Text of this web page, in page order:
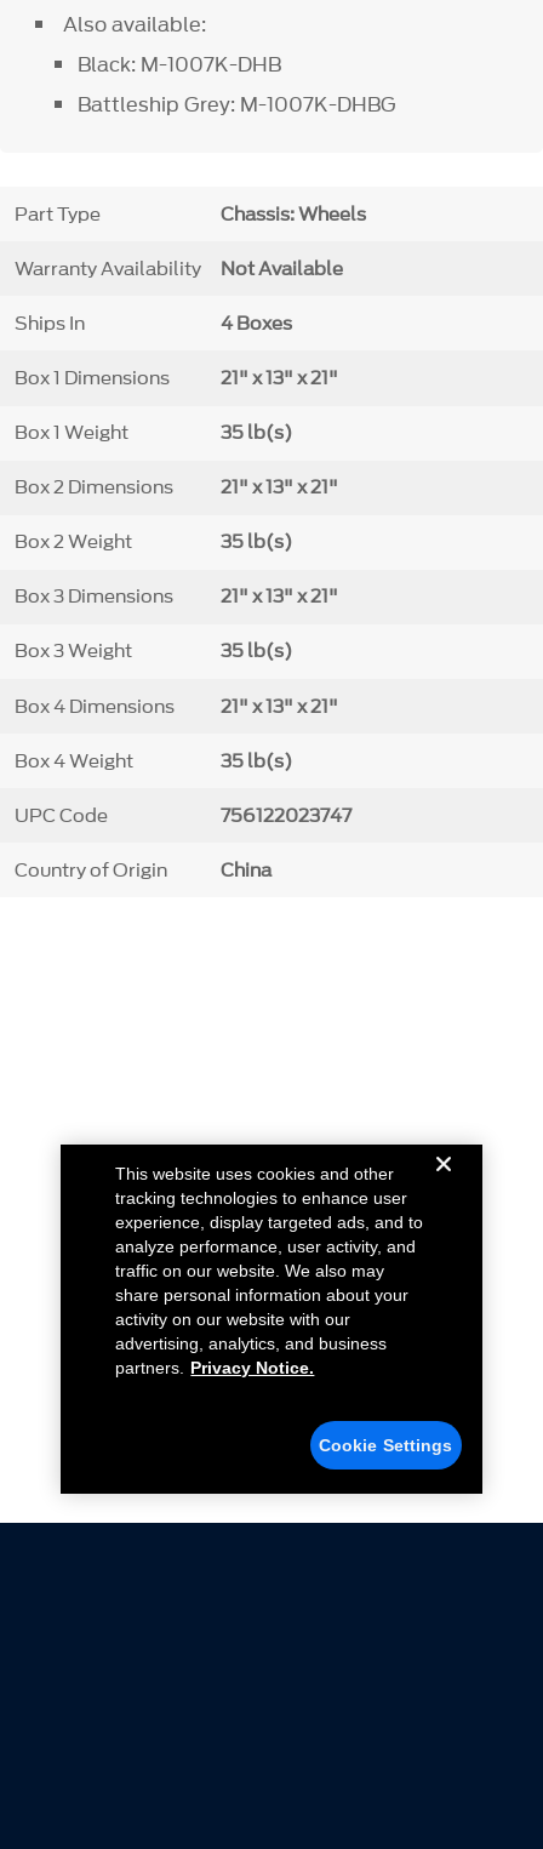
Also available:
Black: M-1007K-DHB
Battleship Grey: M-1007K-DHBG
Part Type Chassis: Wheels
Warranty Availability Not Available
Ships In 4 Boxes
Box 1 Dimensions 21" x 13" x 21"
Box 1 Weight 35 lb(s)
Box 2 Dimensions 21" x 13" x 21"
Box 2 Weight 35 lb(s)
Box 3 Dimensions 21" x 13" x 21"
Box 3 Weight 35 lb(s)
Box 4 Dimensions 21" x 13" x 21"
Box 4 Weight 35 lb(s)
UPC Code 756122023747
Country of Origin China
This website uses cookies and other
tracking technologies to enhance user
experience, display targeted ads, and to
analyze performance, user activity, and
traffic on our website. We also may
share personal information about your
activity on our website with our
advertising, analytics, and business
partners.
Privacy Notice.
Cookie Settings